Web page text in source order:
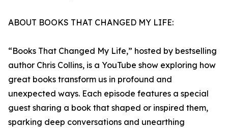
ABOUT BOOKS THAT CHANGED MY LIFE:
“Books That Changed My Life,” hosted by bestselling
author Chris Collins, is a YouTube show exploring how
great books transform us in profound and
unexpected ways. Each episode features a special
guest sharing a book that shaped or inspired them,
sparking deep conversations and unearthing